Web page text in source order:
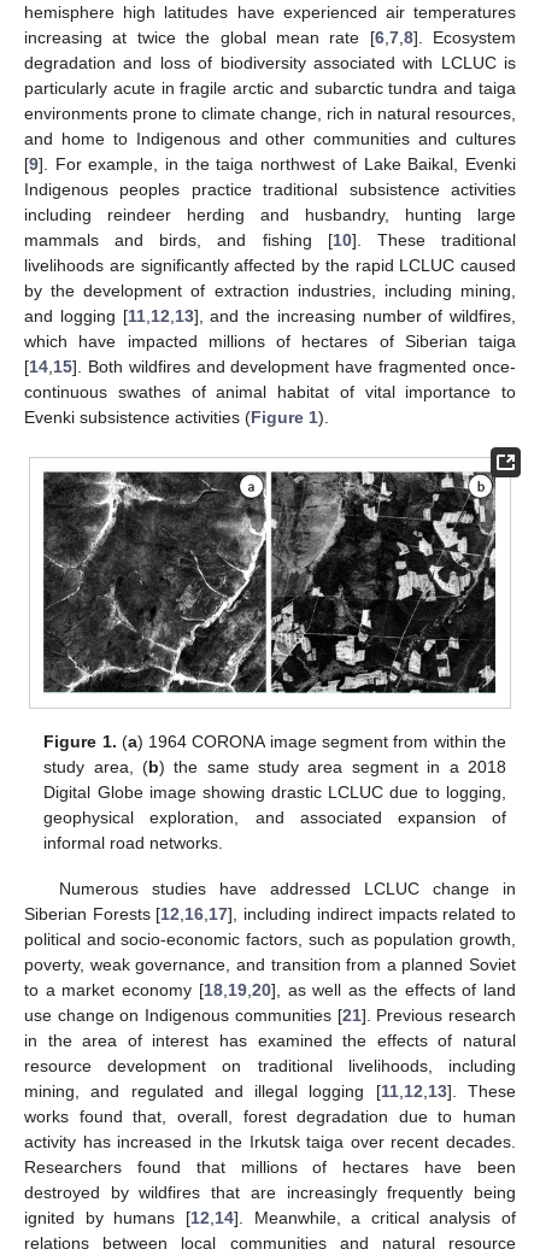
hemisphere high latitudes have experienced air temperatures
increasing at twice the global mean rate [6, 7, 8]. Ecosystem
degradation and loss of biodiversity associated with LCLUC is
particularly acute in fragile arctic and subarctic tundra and taiga
environments prone to climate change, rich in natural resources,
and home to Indigenous and other communities and cultures
[9]. For example, in the taiga northwest of Lake Baikal, Evenki
Indigenous peoples practice traditional subsistence activities
including reindeer herding and husbandry, hunting large
mammals and birds, and fishing [10]. These traditional
livelihoods are significantly affected by the rapid LCLUC caused
by the development of extraction industries, including mining,
and logging [11, 12 13], and the increasing number of wildfires,
which have impacted millions of hectares of Siberian taiga
[14 15]. Both wildfires and development have fragmented once-
continuous swathes of animal habitat of vital importance to
Evenki subsistence activities (Figure 1).
Figure 1. (a) 1964 CORONA image segment from within the
study area, (b) the same study area segment in a 2018
Digital Globe image showing drastic LCLUC due to logging,
geophysical exploration, and associated expansion of
informal road networks.
Numerous studies have addressed LCLUC change in
Siberian Forests [12,16,17], including indirect impacts related to
political and socio-economic factors, such as population growth,
poverty, weak governance, and transition from a planned Soviet
to a market economy [18,19,20], as well as the effects of land
use change on Indigenous communities [21]. Previous research
in the area of interest has examined the effects of natural
resource development on traditional livelihoods, including
mining, and regulated and illegal logging [11,12,13]. These
works found that, overall, forest degradation due to human
activity has increased in the Irkutsk taiga over recent decades.
Researchers found that millions of hectares have been
destroyed by wildfires that are increasingly frequently being
ignited by humans [12,14]. Meanwhile, a critical analysis of
relations between local communities and natural resource